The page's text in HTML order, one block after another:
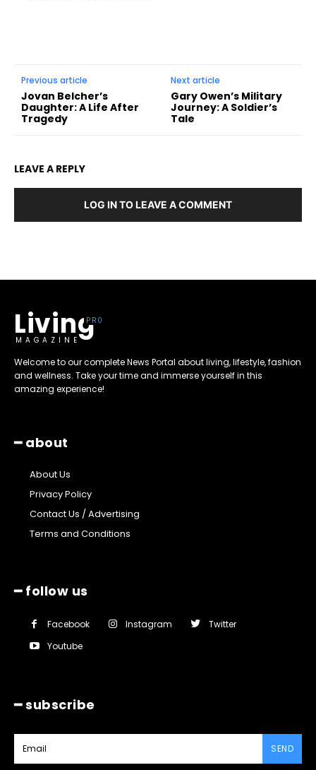
Previous article
Jovan Belcher’s
Daughter: A Life After
Tragedy
Next article
Gary Owen’s Military
Journey: A Soldier’s
Tale
LEAVE A REPLY
LOG IN TO LEAVE A COMMENT
Living
MAGAZINE
Welcome to our complete News Portal about living, lifestyle, fashion
and wellness. Take your time and immerse yourself in this
amazing experience!
━ about
About Us
Privacy Policy
Contact Us / Advertising
Terms and Conditions
━ follow us
Facebook Instagram
Twitter
Youtube
━ subscribe
SEND